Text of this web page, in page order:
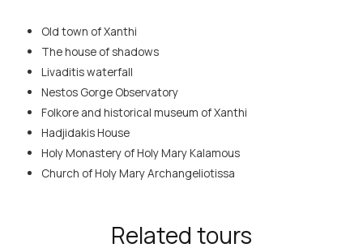
Old town of Xanthi
The house of shadows
Livaditis waterfall
Nestos Gorge Observatory
Folkore and historical museum of Xanthi
Hadjidakis House
Holy Monastery of Holy Mary Kalamous
Church of Holy Mary Archangeliotissa
Related tours